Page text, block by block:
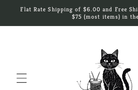
Skip to
Flat Rate Shipping of $6.00 and Free
$75 (most items) in